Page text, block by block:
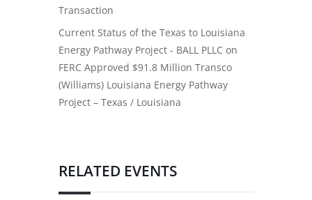
Transaction
Current Status of the Texas to Louisiana
Energy Pathway Project - BALL PLLC on
FERC Approved $91.8 Million Transco
(Williams) Louisiana Energy Pathway
Project – Texas / Louisiana
RELATED EVENTS